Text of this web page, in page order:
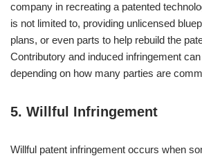
company in recreating a patented
is not limited to, providing unlicensed
plans, or even parts to help rebuild the
Contributory and induced infringement
depending on how many parties are
5. Willful Infringement
Willful patent infringement occurs when